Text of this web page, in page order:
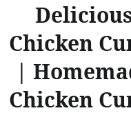
Chicken
|
Chicken